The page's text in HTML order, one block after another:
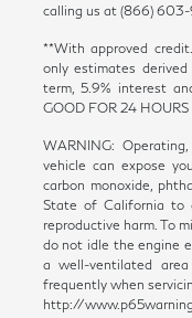
calling us at (866)
**With approved
only estimates
term, 5.9% interest
GOOD FOR 24 HOURS
WARNING:
vehicle can expose
carbon monoxide,
State of California to
reproductive harm. To
do not idle the engine
a well-ventilated
frequently when
http://